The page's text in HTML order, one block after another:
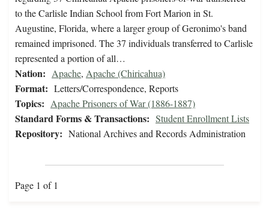
to the Carlisle Indian School from Fort Marion in St.
Augustine, Florida, where a larger group of Geronimo's band
remained imprisoned. The 37 individuals transferred to Carlisle
represented a portion of all…
Nation: Apache, Apache (Chiricahua)
Format: Letters/Correspondence, Reports
Topics: Apache Prisoners of War (1886-1887)
Standard Forms & Transactions: Student Enrollment Lists
Repository: National Archives and Records Administration
Page 1 of 1